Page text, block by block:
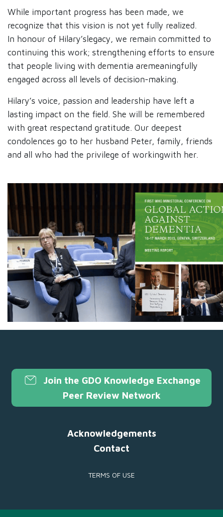
While important progress has been made, we
recognize that this vision is not yet fully realized.
In honour of Hilary’slegacy, we remain committed to
continuing this work; strengthening efforts to ensure
that people living with dementia aremeaningfully
engaged across all levels of decision-making.​
Hilary’s voice, passion and leadership have left a
lasting impact on the field. She will be remembered
with great respectand gratitude. Our deepest
condolences go to her husband Peter, family, friends
and all who had the privilege of workingwith her.
Join the GDO Knowledge Exchange
Peer Review Network
Acknowledgements
Contact
TERMS OF USE